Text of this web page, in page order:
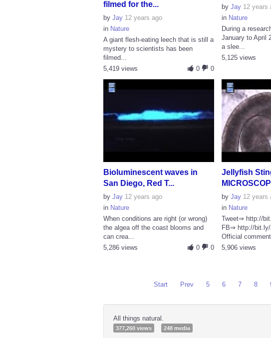
filmed for the...
by Jay 12 years ago
in Nature
A giant flesh-eating leech that is still a
mystery to scientists has been
filmed...
0
0
5,419 views
byJay 12 years
in Nature
During a
January to April
a slee...
5,125 views
Bioluminescent waves in
San Diego, Red T...
by Jay 12 years ago
in Nature
When conditions are right (or wrong)
the algea off the coast blooms and
can crea...
0
0
5,286 views
Jellyfish
byJay 12 years
in Nature
Tweet⇒ http://
FB⇒ http://
Official
5,906 views
Start Prev 5 6 7 8
All things natural.
377,260 views 248 media